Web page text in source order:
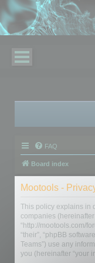
FAQ
Board index
Mootools -
This policy explains in
companies (hereinafter
“http://mootools.com/
“their”, “phpBB
Teams”) use any
you (hereinafter “your